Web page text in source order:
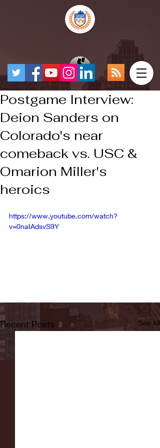
Postgame Interview:
Deion Sanders on
Colorado's near
comeback vs. USC &
Omarion Miller's
heroics
https://www.youtube.com/watch?
v=0naIAdsvS9Y
Recent Posts See All